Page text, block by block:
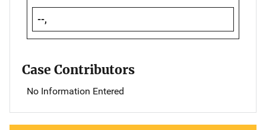
--,
Case Contributors
No Information Entered